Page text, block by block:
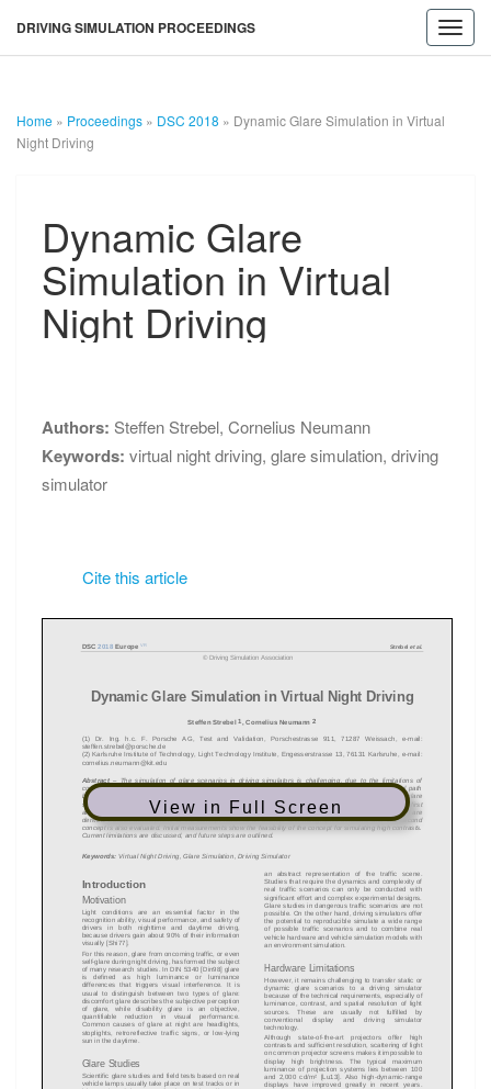
DRIVING SIMULATION PROCEEDINGS
SIMULATION
PROCEEDINGS
Home » Proceedings » DSC 2018 » Dynamic Glare Simulation in Virtual
Night Driving
Glare
Simulation
in
Virtual
Night
Driving
Dynamic Glare
Simulation in Virtual
Night Driving
Authors: Steffen Strebel, Cornelius Neumann
Keywords: virtual night driving, glare simulation, driving
simulator
Cite this article
View in Full Screen